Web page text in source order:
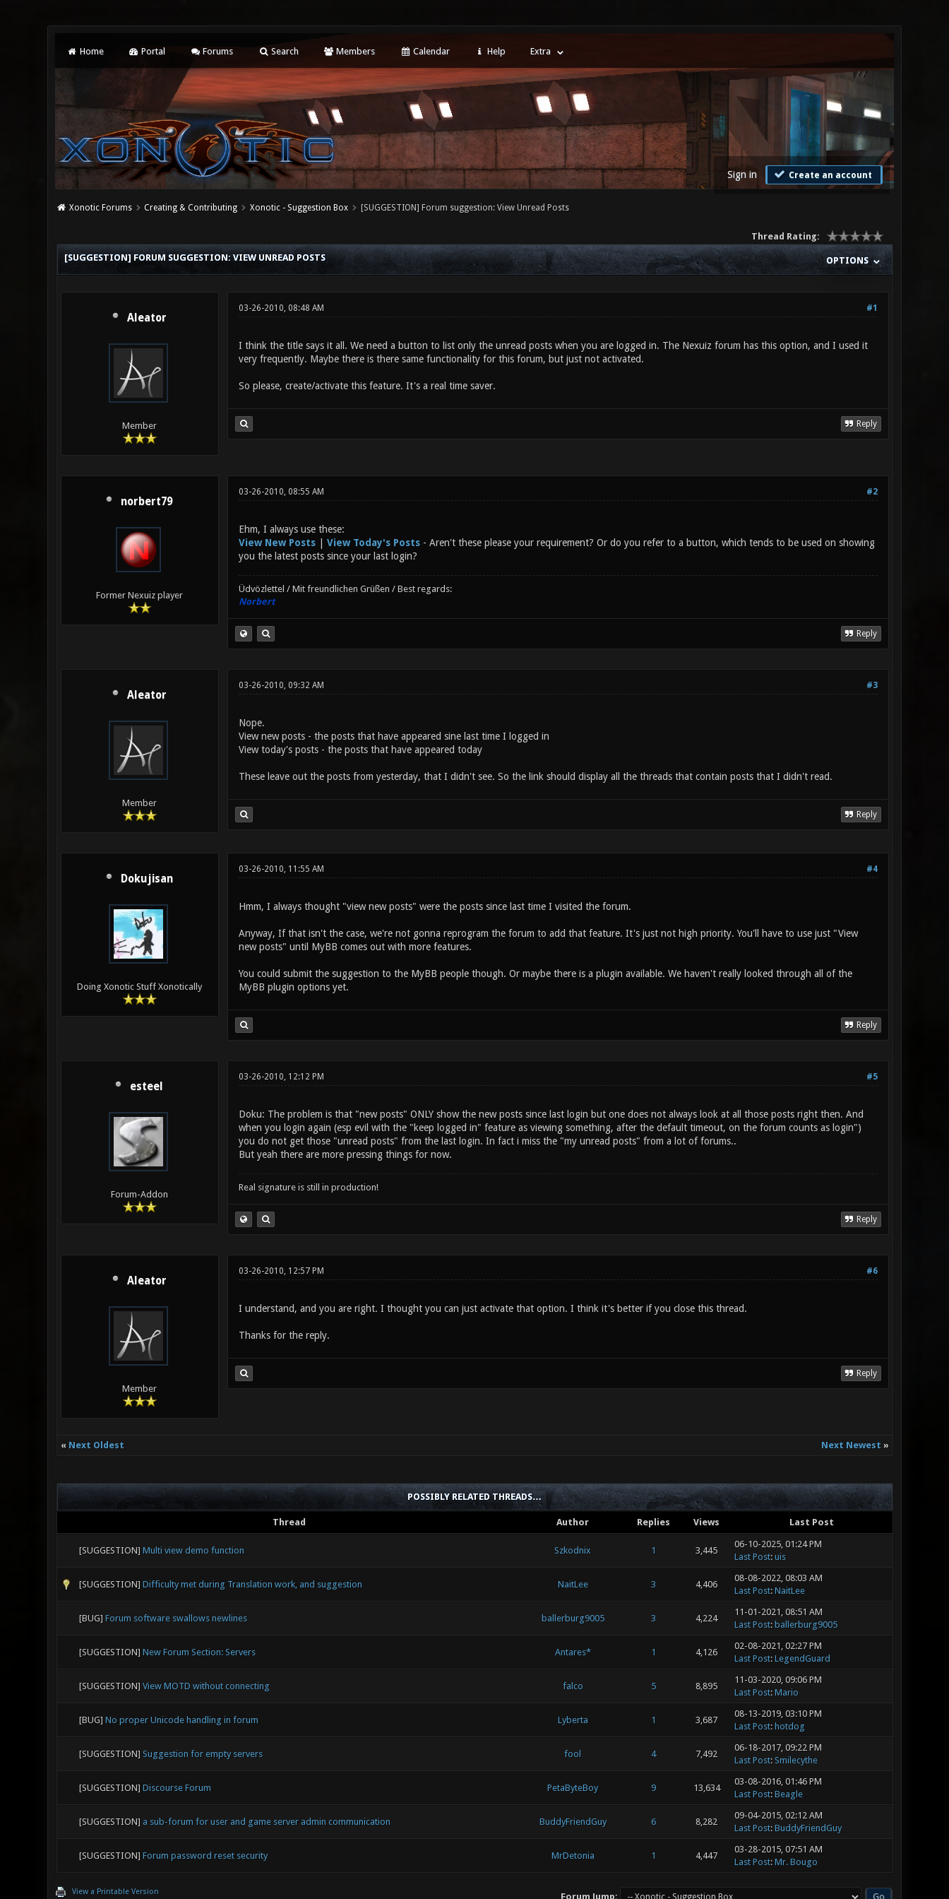
Home Portal Forums Search Members Calendar Help Extra
Sign in Create an account
Xonotic Forums Creating & Contributing Xonotic - Suggestion Box [SUGGESTION] Forum suggestion: View Unread Posts
Thread Rating:
OPTIONS
[SUGGESTION] FORUM SUGGESTION: VIEW UNREAD POSTS
Aleator
Member
#1
03-26-2010, 08:48 AM
I think the title says it all. We need a button to list only the unread posts when you are logged in. The Nexuiz forum has this option, and I used it
very frequently. Maybe there is there same functionality for this forum, but just not activated.
So please, create/activate this feature. It's a real time saver.
Reply
norbert79
Former Nexuiz player
#2
03-26-2010, 08:55 AM
Ehm, I always use these:
View New Posts| View Today's Posts- Aren't these please your requirement? Or do you refer to a button, which tends to be used on showing
you the latest posts since your last login?
Üdvözlettel / Mit freundlichen Grüßen / Best regards:
Norbert
Reply
Aleator
Member
#3
03-26-2010, 09:32 AM
Nope.
View new posts - the posts that have appeared sine last time I logged in
View today's posts - the posts that have appeared today
These leave out the posts from yesterday, that I didn't see. So the link should display all the threads that contain posts that I didn't read.
Reply
Dokujisan
Doing Xonotic Stuff Xonotically
#4
03-26-2010, 11:55 AM
Hmm, I always thought "view new posts" were the posts since last time I visited the forum.
Anyway, If that isn't the case, we're not gonna reprogram the forum to add that feature. It's just not high priority. You'll have to use just "View
new posts" until MyBB comes out with more features.
You could submit the suggestion to the MyBB people though. Or maybe there is a plugin available. We haven't really looked through all of the
MyBB plugin options yet.
Reply
esteel
Forum-Addon
#5
03-26-2010, 12:12 PM
Doku: The problem is that "new posts" ONLY show the new posts since last login but one does not always look at all those posts right then. And
when you login again (esp evil with the "keep logged in" feature as viewing something, after the default timeout, on the forum counts as login")
you do not get those "unread posts" from the last login. In fact i miss the "my unread posts" from a lot of forums..
But yeah there are more pressing things for now.
Real signature is still in production!
Reply
Aleator
Member
#6
03-26-2010, 12:57 PM
I understand, and you are right. I thought you can just activate that option. I think it's better if you close this thread.
Thanks for the reply.
Reply
« Next Oldest Next Newest »
POSSIBLY RELATED THREADS…
Thread Author Replies Views Last Post
[SUGGESTION] Multi view demo function Szkodnix 1 3,445
06-10-2025, 01:24 PM
Last Post: uis
[SUGGESTION] Difficulty met during Translation work, and suggestion NaitLee 3 4,406
08-08-2022, 08:03 AM
Last Post: NaitLee
[BUG] Forum software swallows newlines ballerburg9005 3 4,224
11-01-2021, 08:51 AM
Last Post: ballerburg9005
[SUGGESTION] New Forum Section: Servers Antares* 1 4,126
02-08-2021, 02:27 PM
Last Post: LegendGuard
[SUGGESTION] View MOTD without connecting falco 5 8,895
11-03-2020, 09:06 PM
Last Post: Mario
[BUG] No proper Unicode handling in forum Lyberta 1 3,687
08-13-2019, 03:10 PM
Last Post: hotdog
[SUGGESTION] Suggestion for empty servers fool 4 7,492
06-18-2017, 09:22 PM
Last Post: Smilecythe
[SUGGESTION] Discourse Forum PetaByteBoy 9 13,634
03-08-2016, 01:46 PM
Last Post: Beagle
[SUGGESTION] a sub-forum for user and game server admin communication BuddyFriendGuy 6 8,282
09-04-2015, 02:12 AM
Last Post: BuddyFriendGuy
[SUGGESTION] Forum password reset security MrDetonia 1 4,447
03-28-2015, 07:51 AM
Last Post: Mr. Bougo
View a Printable Version Forum Jump: